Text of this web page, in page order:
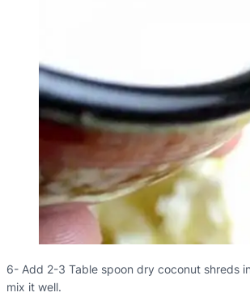
6- Add 2-3 Table spoon dry coconut shreds
mix it well.